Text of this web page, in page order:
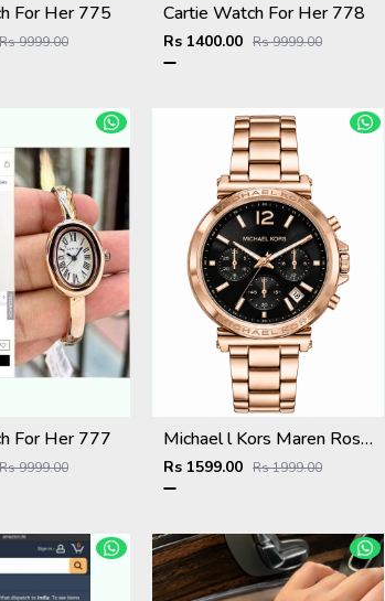
For Her 775
Rs 9999.00
Cartie Watch For Her 778
Rs 1400.00 Rs 9999.00
For Her 777
Rs 9999.00
Michael l Kors Maren Rosegold Green
Rs 1599.00 Rs 1999.00